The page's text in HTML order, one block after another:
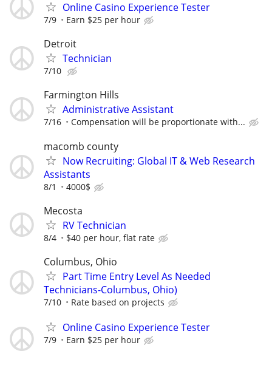
Online Casino Experience Tester
7/9 Earn $25 per hour
Detroit
Technician
7/10
Farmington Hills
Administrative Assistant
7/16 Compensation will be proportionate with...
macomb county
Now Recruiting: Global IT & Web Research
Assistants
8/1 4000$
Mecosta
RV Technician
8/4 $40 per hour, flat rate
Columbus, Ohio
Part Time Entry Level As Needed
Technicians-Columbus, Ohio)
7/10 Rate based on projects
Online Casino Experience Tester
7/9 Earn $25 per hour